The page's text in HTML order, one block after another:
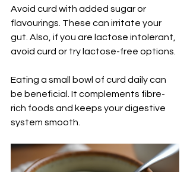
Avoid curd with added sugar or
flavourings. These can irritate your
gut. Also, if you are lactose intolerant,
avoid curd or try lactose-free options.
Eating a small bowl of curd daily can
be beneficial. It complements fibre-
rich foods and keeps your digestive
system smooth.